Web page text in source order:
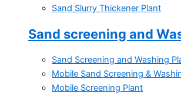
Sand Slurry Thickener Plant
Sand screening and
Sand Screening and Washing
Mobile Sand Screening &
Mobile Screening Plant